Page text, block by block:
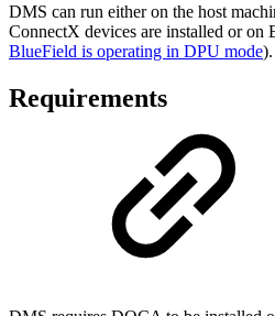
DMS can run either on the host
ConnectX devices are installed or on
BlueField is operating in DPU mode).
Requirements